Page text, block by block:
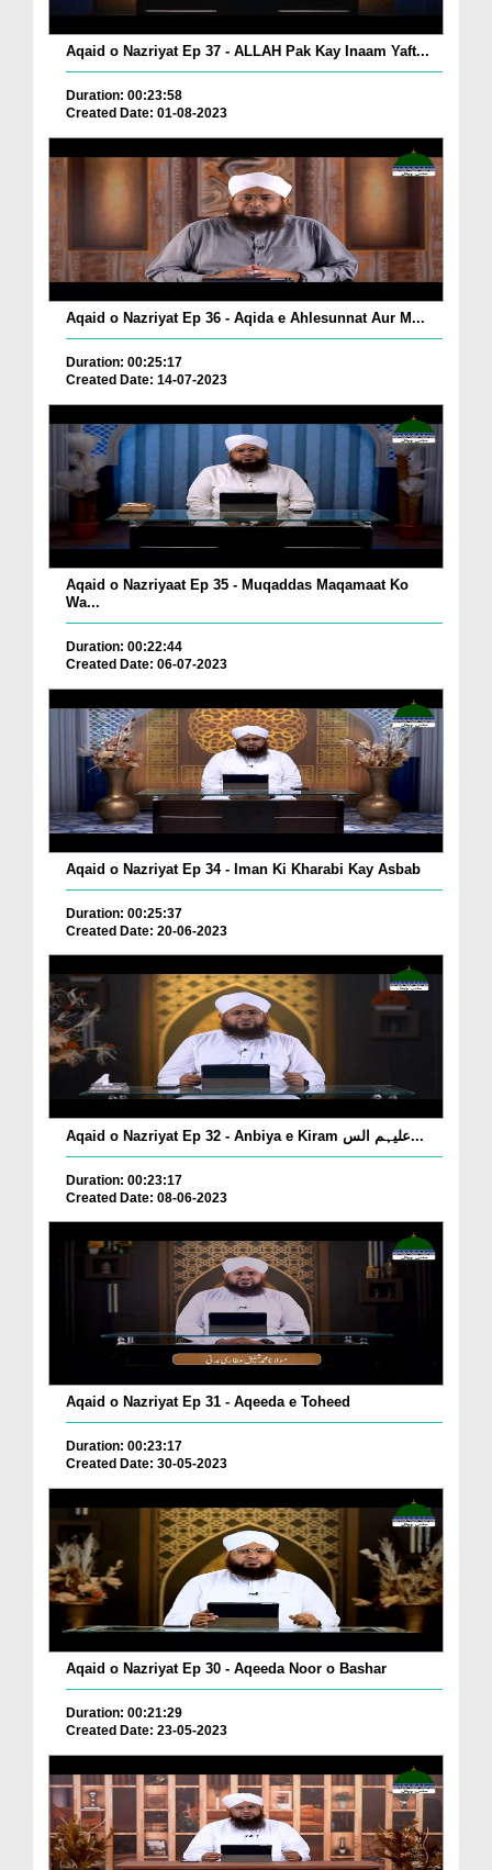
Aqaid o Nazriyat Ep 37 - ALLAH Pak Kay Inaam Yaft...
Duration: 00:23:58
Created Date: 01-08-2023
Aqaid o Nazriyat Ep 36 - Aqida e Ahlesunnat Aur M...
Duration: 00:25:17
Created Date: 14-07-2023
Aqaid o Nazriyaat Ep 35 - Muqaddas Maqamaat Ko
Wa...
Duration: 00:22:44
Created Date: 06-07-2023
Aqaid o Nazriyat Ep 34 - Iman Ki Kharabi Kay Asbab
Duration: 00:25:37
Created Date: 20-06-2023
Aqaid o Nazriyat Ep 32 - Anbiya e Kiram علیہم الس...
Duration: 00:23:17
Created Date: 08-06-2023
Aqaid o Nazriyat Ep 31 - Aqeeda e Toheed
Duration: 00:23:17
Created Date: 30-05-2023
Aqaid o Nazriyat Ep 30 - Aqeeda Noor o Bashar
Duration: 00:21:29
Created Date: 23-05-2023